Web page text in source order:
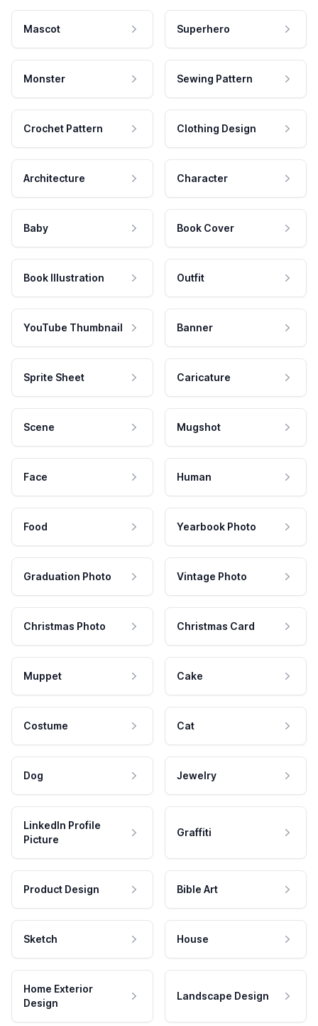
Mascot Superhero
Monster Sewing Pattern
Crochet Pattern Clothing Design
Architecture Character
Baby Book Cover
Book Illustration Outfit
YouTube Thumbnail Banner
Sprite Sheet Caricature
Scene Mugshot
Face Human
Food Yearbook Photo
Graduation Photo Vintage Photo
Christmas Photo Christmas Card
Muppet Cake
Costume Cat
Dog Jewelry
LinkedIn Profile
Picture
Graffiti
Product Design Bible Art
Sketch House
Home Exterior
Design
Landscape Design